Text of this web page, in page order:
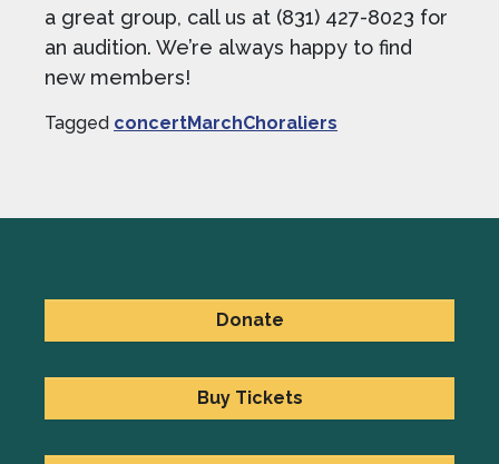
a great group, call us at (831) 427-8023 for
an audition. We’re always happy to find
new members!
Tagged concertMarchChoraliers
Donate
Buy Tickets